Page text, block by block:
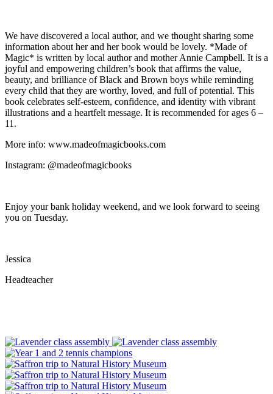
We have discovered a local author, and we thought sharing some
information about her and her book would be lovely. *Made of
Magic* is written by local author and mother Annie Campbell. It is a
joyful and empowering children’s book that affirms the value,
beauty, and brilliance of Black and Brown boys while reminding
every child that they are worthy, loved, and full of potential. This
book celebrates self-esteem, confidence, and identity with vibrant
illustrations and a heartfelt message. It is recommended for ages 6 –
11.
More info: www.madeofmagicbooks.com
Instagram: @madeofmagicbooks
Enjoy your bank holiday weekend, and we look forward to seeing
you on Tuesday.
Jessica
Headteacher